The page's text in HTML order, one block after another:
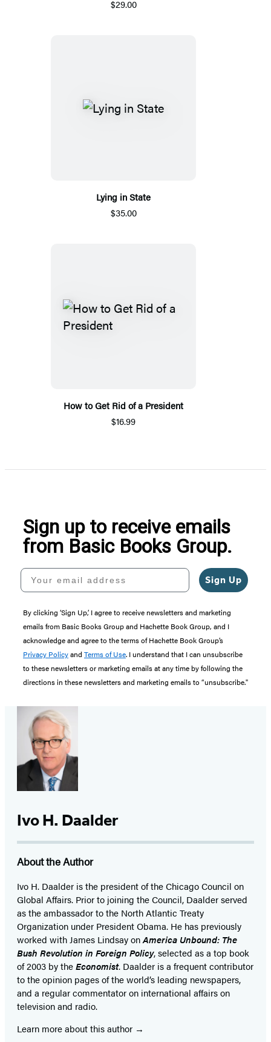
$29.00
Lying in State
$35.00
How to Get Rid of a President
$16.99
Sign up to receive emails
from Basic Books Group.
Your email address
Sign Up
By clicking ‘Sign Up,’ I agree to receive newsletters and marketing
emails from Basic Books Group and Hachette Book Group, and I
acknowledge and agree to the terms of Hachette Book Group’s
Privacy Policyand Terms of Use. I understand that I can unsubscribe
to these newsletters or marketing emails at any time by following the
directions in these newsletters and marketing emails to “unsubscribe."
Ivo H. Daalder
About the Author
Ivo H. Daalder is the president of the Chicago Council on
Global Affairs. Prior to joining the Council, Daalder served
as the ambassador to the North Atlantic Treaty
Organization under President Obama. He has previously
worked with James Lindsay onAmerica Unbound: The
Bush Revolution in Foreign Policy, selected as a top book
of 2003 by theEconomist. Daalder is a frequent contributor
to the opinion pages of the world’s leading newspapers,
and a regular commentator on international affairs on
television and radio.
Learn more about this author